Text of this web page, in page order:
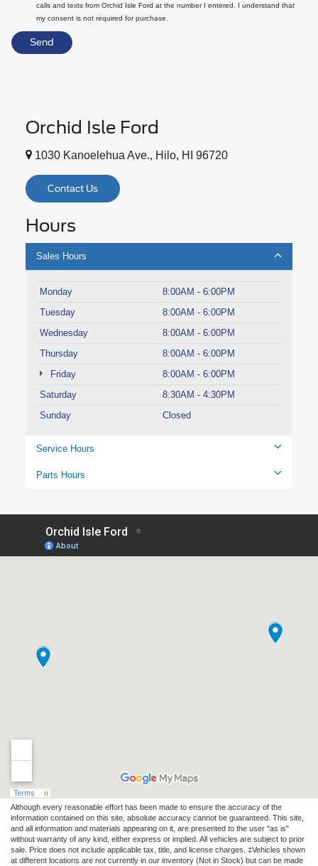
calls and texts from Orchid Isle Ford at the number I entered. I understand that
my consent is not required for purchase.
Orchid Isle Ford
1030 Kanoelehua Ave., Hilo, HI 96720
Contact Us
Hours
Sales Hours
Monday
8:00AM - 6:00PM
Tuesday
8:00AM - 6:00PM
Wednesday
8:00AM - 6:00PM
Thursday
8:00AM - 6:00PM
Friday
8:00AM - 6:00PM
Saturday
8:30AM - 4:30PM
Sunday
Closed
Service Hours
Parts Hours
Although every reasonable effort has been made to ensure the accuracy of the
information contained on this site, absolute accuracy cannot be guaranteed. This site,
and all information and materials appearing on it, are presented to the user "as is"
without warranty of any kind, either express or implied. All vehicles are subject to prior
sale. Price does not include applicable tax, title, and license charges. ‡Vehicles shown
at different locations are not currently in our inventory (Not in Stock) but can be made